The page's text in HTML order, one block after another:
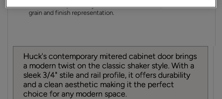
grain and finish representation.
Huck's contemporary mitered cabinet door brings
a modern twist on the classic shaker style. With a
sleek 3/4" stile and rail profile, it offers durability
and a clean aesthetic making it the perfect
choice for any modern space.